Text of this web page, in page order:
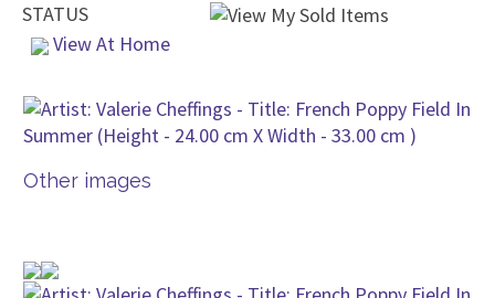
STATUS
View At Home
Other images